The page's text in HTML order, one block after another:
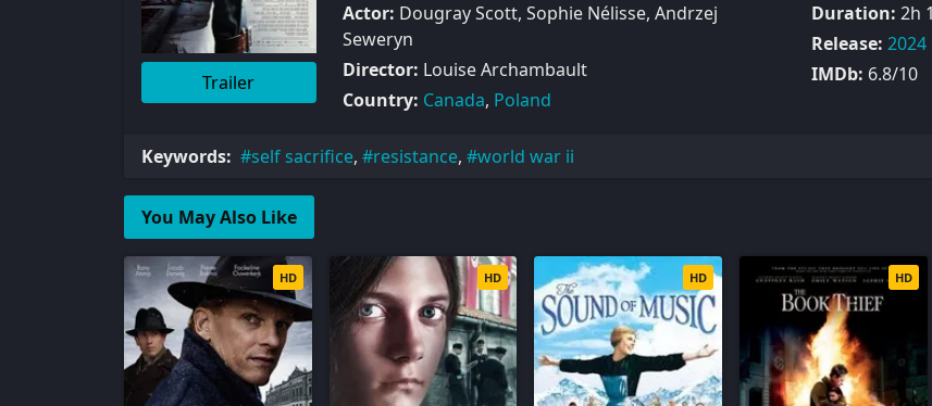
Trailer
Actor: Dougray Scott, Sophie Nélisse, Andrzej
Seweryn
Director: Louise Archambault
Country: Canada, Poland
Duration: 2h
Release: 2024
IMDb: 6.8/10
Keywords: self sacrifice, resistance, world war ii
You May Also Like
HD HD HD HD